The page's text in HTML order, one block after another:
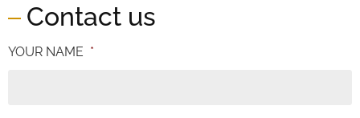
Contact us
YOUR NAME *